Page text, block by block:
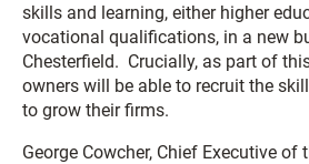
skills and learning, either higher
vocational qualifications, in a new
Chesterfield. Crucially, as part of
owners will be able to recruit the
to grow their firms.
George Cowcher, Chief Executive of